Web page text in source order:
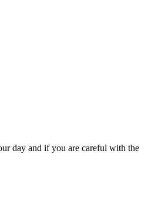
day and if you are careful with the